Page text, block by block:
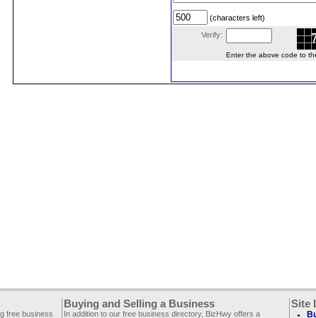
(characters left)
Verify:
Enter the above code to
free business
Buying and Selling a Business
In addition to our free business directory, BizHwy offers a
Site